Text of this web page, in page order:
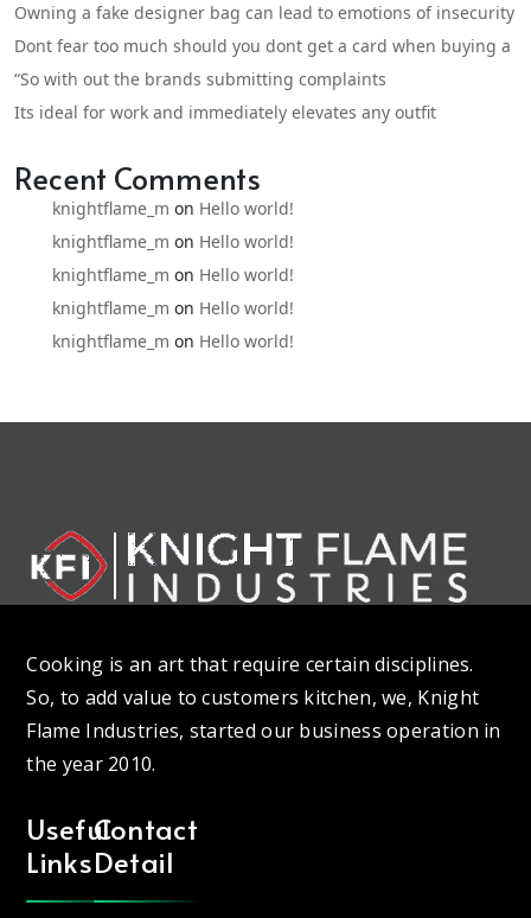
Owning a fake designer bag can lead to emotions of insecurity
Dont fear too much should you dont get a card when buying a
“So with out the brands submitting complaints
Its ideal for work and immediately elevates any outfit
Recent Comments
knightflame_m on Hello world!
knightflame_m on Hello world!
knightflame_m on Hello world!
knightflame_m on Hello world!
knightflame_m on Hello world!
Cooking is an art that require certain disciplines.
So, to add value to customers kitchen, we, Knight
Flame Industries, started our business operation in
the year 2010.
Useful
Links
Contact
Detail